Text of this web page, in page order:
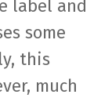
label and
some
this
much